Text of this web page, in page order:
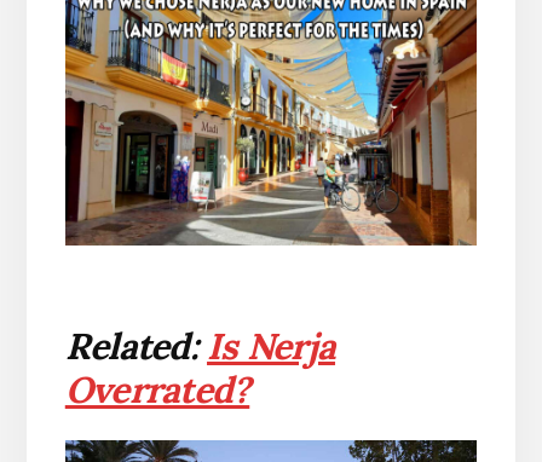
Related:Is Nerja
Overrated?